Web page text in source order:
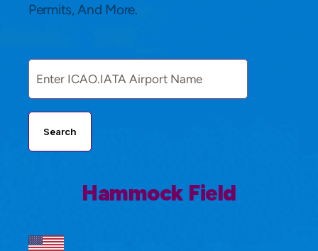
Permits, And More.
Search
Hammock Field